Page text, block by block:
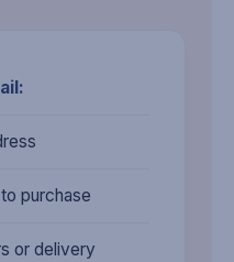
purchase
or delivery